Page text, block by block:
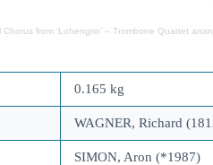
from ‘Lohengrin’ – Trombone Quartet
0.165 kg
WAGNER, Richard
SIMON, Aron (*1987)